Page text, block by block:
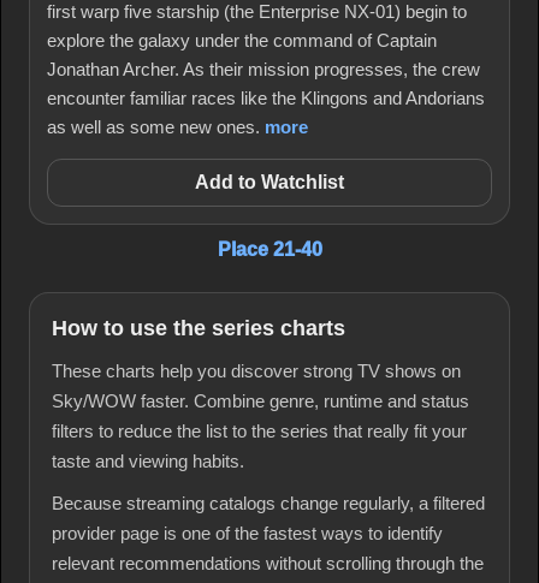
first warp five starship (the Enterprise NX-01) begin to
explore the galaxy under the command of Captain
Jonathan Archer. As their mission progresses, the crew
encounter familiar races like the Klingons and Andorians
as well as some new ones. more
Add to Watchlist
Place 21-40
How to use the series charts
These charts help you discover strong TV shows on
Sky/WOW faster. Combine genre, runtime and status
filters to reduce the list to the series that really fit your
taste and viewing habits.
Because streaming catalogs change regularly, a filtered
provider page is one of the fastest ways to identify
relevant recommendations without scrolling through the